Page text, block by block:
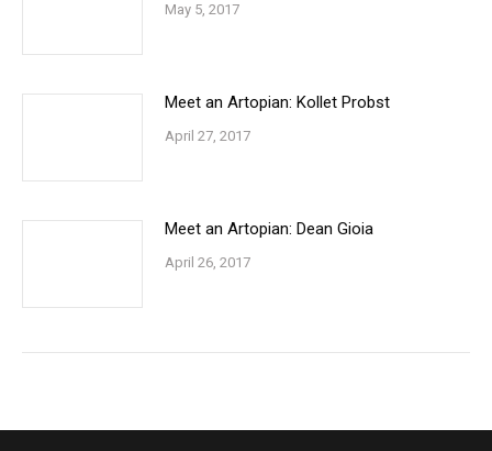
May 5, 2017
Meet an Artopian: Kollet Probst
April 27, 2017
Meet an Artopian: Dean Gioia
April 26, 2017